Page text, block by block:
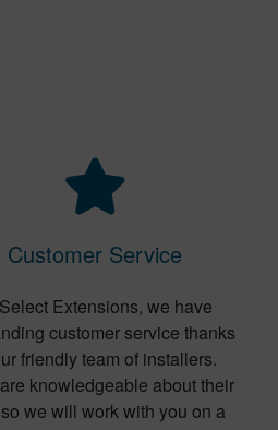
Customer Service
Extensions, we have
customer service thanks
friendly team of installers.
knowledgeable about their
we will work with you on a